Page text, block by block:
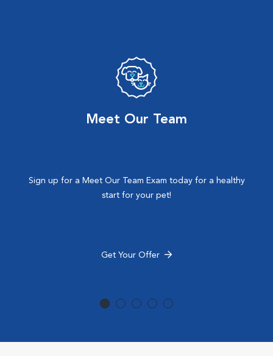
Meet Our Team
Sign up for a Meet Our Team Exam today for a healthy
start for your pet!
Get Your Offer